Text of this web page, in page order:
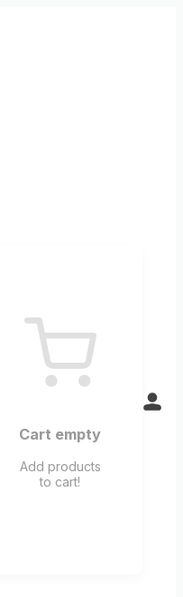
Cart empty
Add products
to cart!